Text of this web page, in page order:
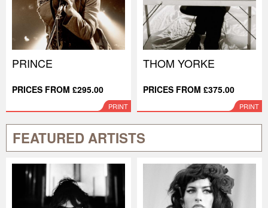
PRINCE
PRICES FROM £295.00
PRINT
THOM YORKE
PRICES FROM £375.00
PRINT
FEATURED ARTISTS